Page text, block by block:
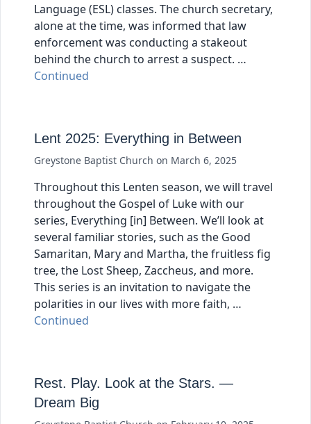
Language (ESL) classes. The church secretary,
alone at the time, was informed that law
enforcement was conducting a stakeout
behind the church to arrest a suspect. …
Continued
Lent 2025: Everything in Between
Greystone Baptist Church on March 6, 2025
Throughout this Lenten season, we will travel
throughout the Gospel of Luke with our
series, Everything [in] Between. We’ll look at
several familiar stories, such as the Good
Samaritan, Mary and Martha, the fruitless fig
tree, the Lost Sheep, Zaccheus, and more.
This series is an invitation to navigate the
polarities in our lives with more faith, …
Continued
Rest. Play. Look at the Stars. —
Dream Big